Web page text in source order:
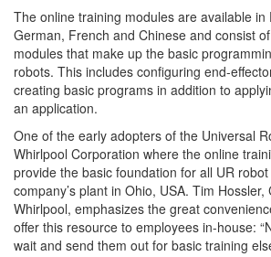
The online training modules are available in
German, French and Chinese and consist
modules that make up the basic
robots. This includes configuring end-
creating basic programs in addition to
an application.
One of the early adopters of the Universal
Whirlpool Corporation where the online
provide the basic foundation for all UR
company’s plant in Ohio, USA. Tim
Whirlpool, emphasizes the great
offer this resource to employees in-house:
wait and send them out for basic training